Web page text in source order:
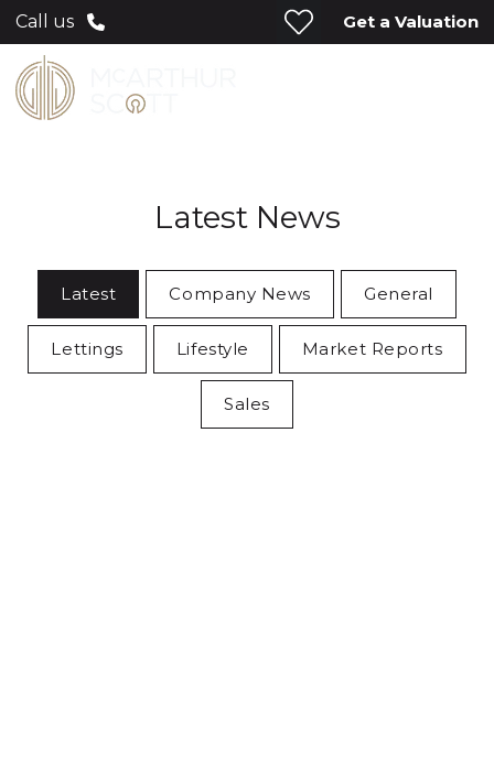
Call us Get a Valuation
Latest News
Latest Company News General
Lettings Lifestyle Market Reports
Sales